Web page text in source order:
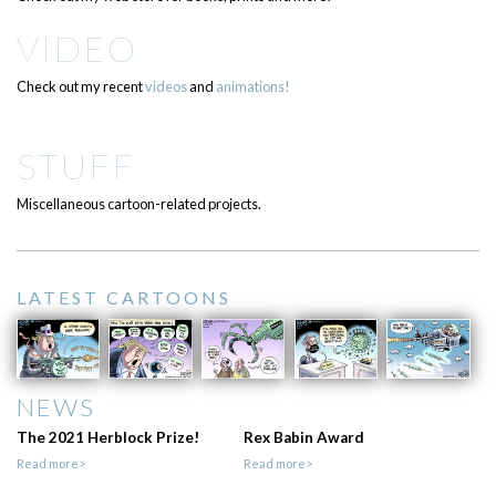
VIDEO
Check out my recentvideosand animations!
STUFF
Miscellaneous cartoon-related projects.
LATEST CARTOONS
NEWS
The 2021 Herblock Prize!
Read more>
Rex Babin Award
Read more>